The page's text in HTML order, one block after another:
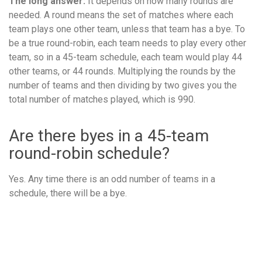
needed. A round means the set of matches where each
team plays one other team, unless that team has a bye. To
be a true round-robin, each team needs to play every other
team, so in a 45-team schedule, each team would play 44
other teams, or 44 rounds. Multiplying the rounds by the
number of teams and then dividing by two gives you the
total number of matches played, which is 990.
Are there byes in a 45-team
round-robin schedule?
Yes. Any time there is an odd number of teams in a
schedule, there will be a bye.